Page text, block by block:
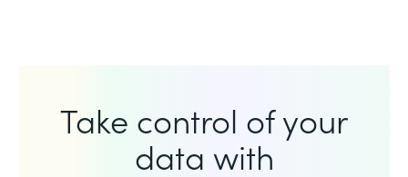
Take control of your
data with